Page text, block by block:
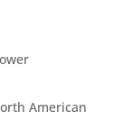
American